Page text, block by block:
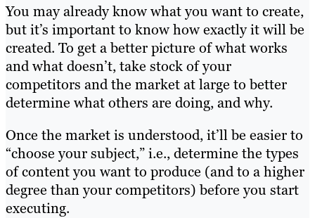
You may already know what you want to create,
but it’s important to know how exactly it will be
created. To get a better picture of what works
and what doesn’t, take stock of your
competitors and the market at large to better
determine what others are doing, and why.
Once the market is understood, it’ll be easier to
“choose your subject,” i.e., determine the types
of content you want to produce (and to a higher
degree than your competitors) before you start
executing.